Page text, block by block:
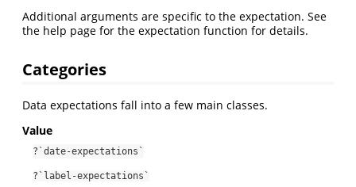
Additional arguments are specific to the expectation. See
the help page for the expectation function for details.
Categories
Data expectations fall into a few main classes.
Value
?`date-expectations`
?`label-expectations`